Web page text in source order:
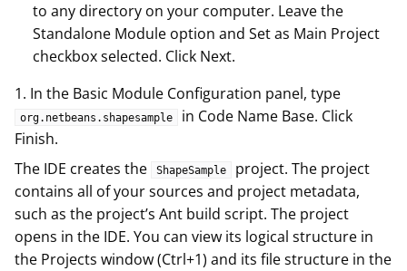
to any directory on your computer. Leave the
Standalone Module option and Set as Main Project
checkbox selected. Click Next.
1. In the Basic Module Configuration panel, type
org.netbeans.shapesample
in Code Name Base. Click
Finish.
The IDE creates the
ShapeSample
project. The project
contains all of your sources and project metadata,
such as the project’s Ant build script. The project
opens in the IDE. You can view its logical structure in
the Projects window (Ctrl+1) and its file structure in the